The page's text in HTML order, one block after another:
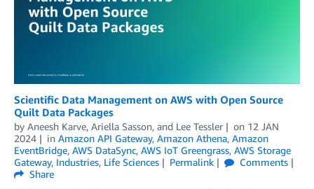
Scientific Data Management on AWS with Open Source
Quilt Data Packages
by Aneesh Karve, Ariella Sasson, and Lee Tessler on 12 JAN
2024
in Amazon API Gateway, Amazon Athena, Amazon
EventBridge, AWS DataSync, AWS IoT Greengrass, AWS Storage
Gateway, Industries, Life Sciences Permalink
Comments
Share